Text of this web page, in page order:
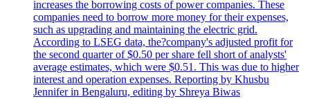
increases the borrowing costs of power companies. These
companies need to borrow more money for their expenses,
such as upgrading and maintaining the electric grid.
According to LSEG data, the?company's adjusted profit for
the second quarter of $0.50 per share fell short of analysts'
average estimates, which were $0.51. This was due to higher
interest and operation expenses. Reporting by Khusbu
Jennifer in Bengaluru, editing by Shreya Biwas